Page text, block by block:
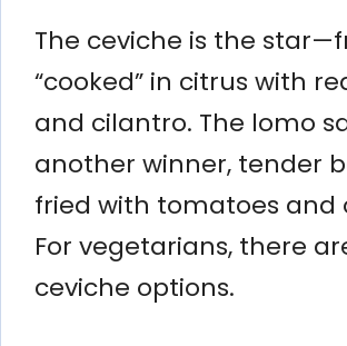
The ceviche is the
“cooked” in citrus with
and cilantro. The lomo
another winner, tender
fried with tomatoes and
For vegetarians, there
ceviche options.